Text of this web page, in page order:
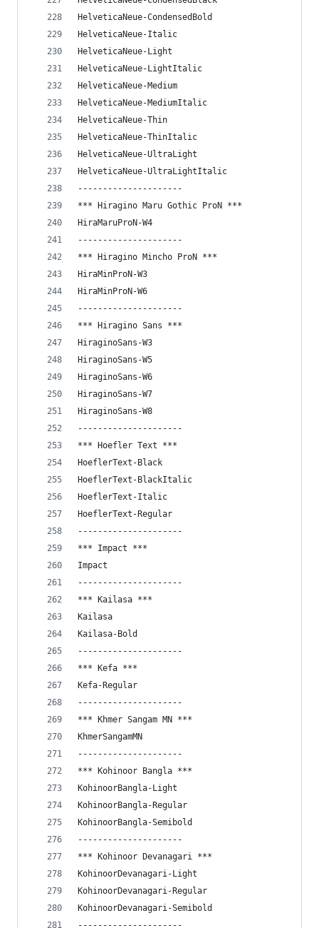
HelveticaNeue-CondensedBold
HelveticaNeue-Italic
HelveticaNeue-Light
HelveticaNeue-LightItalic
HelveticaNeue-Medium
HelveticaNeue-MediumItalic
HelveticaNeue-Thin
HelveticaNeue-ThinItalic
HelveticaNeue-UltraLight
HelveticaNeue-UltraLightItalic
---------------------
*** Hiragino Maru Gothic ProN ***
HiraMaruProN-W4
---------------------
*** Hiragino Mincho ProN ***
HiraMinProN-W3
HiraMinProN-W6
---------------------
*** Hiragino Sans ***
HiraginoSans-W3
HiraginoSans-W5
HiraginoSans-W6
HiraginoSans-W7
HiraginoSans-W8
---------------------
*** Hoefler Text ***
HoeflerText-Black
HoeflerText-BlackItalic
HoeflerText-Italic
HoeflerText-Regular
---------------------
*** Impact ***
Impact
---------------------
*** Kailasa ***
Kailasa
Kailasa-Bold
---------------------
*** Kefa ***
Kefa-Regular
---------------------
*** Khmer Sangam MN ***
KhmerSangamMN
---------------------
*** Kohinoor Bangla ***
KohinoorBangla-Light
KohinoorBangla-Regular
KohinoorBangla-Semibold
---------------------
*** Kohinoor Devanagari ***
KohinoorDevanagari-Light
KohinoorDevanagari-Regular
KohinoorDevanagari-Semibold
---------------------